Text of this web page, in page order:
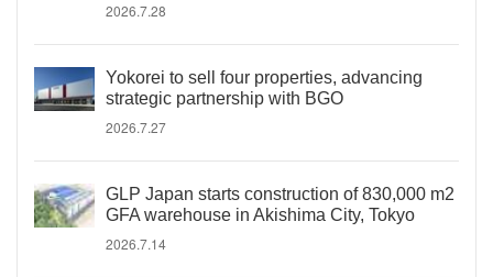
2026.7.28
Yokorei to sell four properties, advancing
strategic partnership with BGO
2026.7.27
GLP Japan starts construction of 830,000 m2
GFA warehouse in Akishima City, Tokyo
2026.7.14